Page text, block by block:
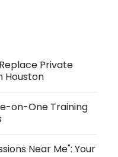
Private
Houston
on-One Training
Near Me": Your